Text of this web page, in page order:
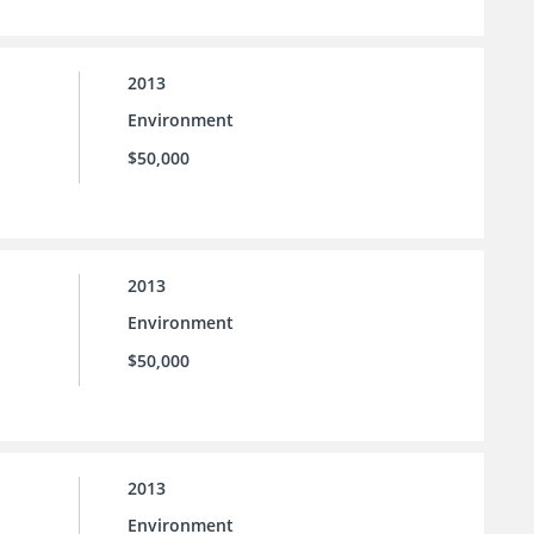
2013
Environment
$50,000
2013
Environment
$50,000
2013
Environment